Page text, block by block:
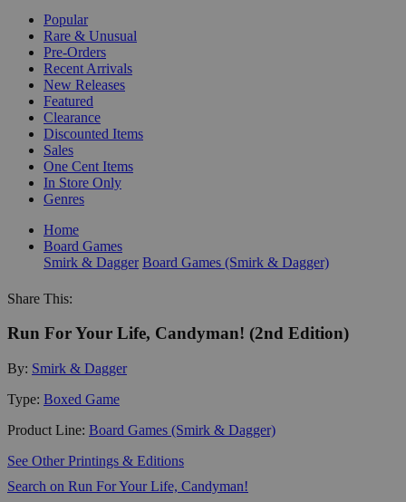
Popular
Rare & Unusual
Pre-Orders
Recent Arrivals
New Releases
Featured
Clearance
Discounted Items
Sales
One Cent Items
In Store Only
Genres
Home
Board Games
Smirk & Dagger Board Games (Smirk & Dagger)
Share This:
Run For Your Life, Candyman! (2nd Edition)
By: Smirk & Dagger
Type: Boxed Game
Product Line: Board Games (Smirk & Dagger)
See Other Printings & Editions
Search on Run For Your Life, Candyman!